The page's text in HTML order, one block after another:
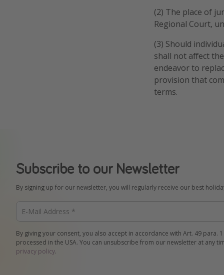
(2) The place of
Regional Court,
(3) Should
shall not affect
endeavor to
provision that
terms.
Subscribe to our Newsletter
By signing up for our newsletter, you will regularly receive our best
By giving your consent, you also accept in accordance with Art. 49 para.
processed in the USA. You can unsubscribe from our newsletter at any
privacy policy.